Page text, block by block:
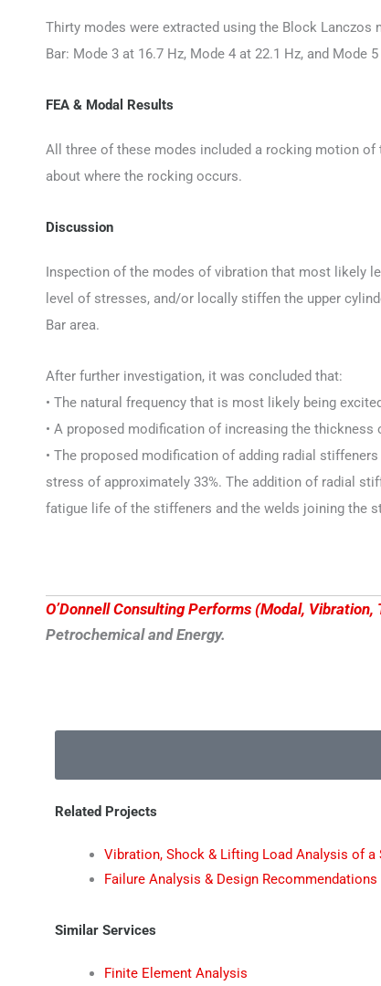
Thirty modes were extracted using the Block
Bar: Mode 3 at 16.7 Hz, Mode 4 at 22.1 Hz, and Mode
FEA & Modal Results
All three of these modes included a rocking motion
about where the rocking occurs.
Discussion
Inspection of the modes of vibration that most likely
level of stresses, and/or locally stiffen the upper
Bar area.
After further investigation, it was concluded that:
• The natural frequency that is most likely being
• A proposed modification of increasing the
• The proposed modification of adding radial
stress of approximately 33%. The addition of radial
fatigue life of the stiffeners and the welds joining the
O’Donnell Consulting Performs (Modal,
Petrochemical and Energy.
Related Projects
Vibration, Shock & Lifting Load Analysis of a
Failure Analysis & Design
Similar Services
Finite Element Analysis